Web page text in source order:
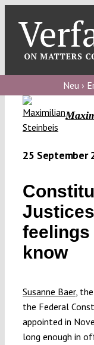
content
blog
editorial
Neu ›
25 September
feelings
know
Susanne Baer,
the Federal
appointed in
long enough in